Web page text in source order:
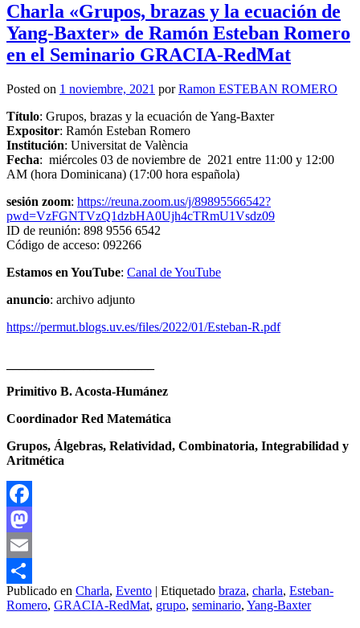
Charla «Grupos, brazas y la ecuación de
Yang-Baxter» de Ramón Esteban Romero
en el Seminario GRACIA-RedMat
Posted on 1 noviembre, 2021 porRamon ESTEBAN ROMERO
Título: Grupos, brazas y la ecuación de Yang-Baxter
Expositor: Ramón Esteban Romero
Institución: Universitat de València
Fecha: miércoles 03 de noviembre de 2021 entre 11:00 y 12:00
AM (hora Dominicana) (17:00 hora española)
sesión zoom: https://reuna.zoom.us/j/89895566542?
pwd=VzFGNTVzQ1dzbHA0Ujh4cTRmU1Vsdz09
ID de reunión: 898 9556 6542
Código de acceso: 092266
Estamos en YouTube: Canal de YouTube
anuncio: archivo adjunto
https://permut.blogs.uv.es/files/2022/01/Esteban-R.pdf
Primitivo B. Acosta-Humánez
Coordinador Red Matemática
Grupos, Álgebras, Relatividad, Combinatoria, Integrabilidad y
Aritmética
Facebook
Mastodon
Email
Compartir
Publicado en Charla, Evento | Etiquetado braza, charla, Esteban-
Romero, GRACIA-RedMat, grupo, seminario, Yang-Baxter